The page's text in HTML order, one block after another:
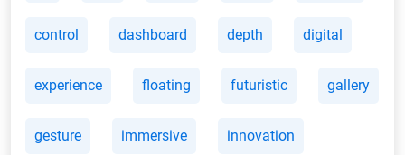
control dashboard depth digital
experience floating futuristic gallery
gesture immersive innovation